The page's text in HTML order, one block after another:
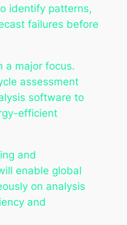
identify patterns,
failures before
a major focus.
assessment
software to
efficient
and
enable global
on analysis
and